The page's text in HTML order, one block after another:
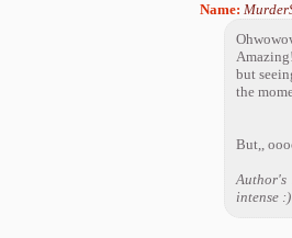
Name:
but
the
But,,
Author's
intense